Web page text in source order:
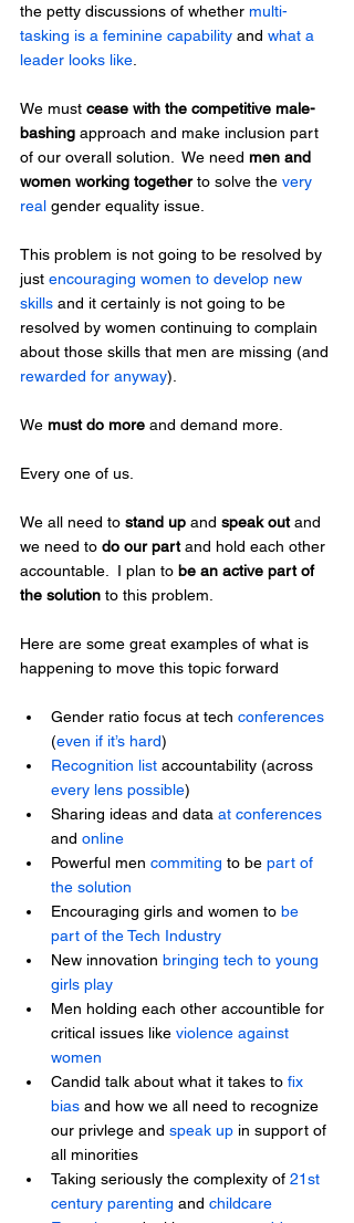
the petty discussions of whether multi-
tasking is a feminine capability and what a
leader looks like
We must cease with the competitive male-
bashing approach and make inclusion part
of our overall solution.  We need men and
women working together to solve the very
real gender equality issue.
This problem is not going to be resolved by
just encouraging women to develop new
skills and it certainly is not going to be
resolved by women continuing to complain
about those skills that men are missing (and
rewarded for anyway).
We must do more and demand more.
Every one of us.
We all need to stand up and speak out and
we need to do our part and hold each other
accountable.  I plan to be an active part of
the solution to this problem.
Here are some great examples of what is
happening to move this topic forward
Gender ratio focus at tech conferences
(even if it’s hard)
Recognition list accountability (across
every lens possible)
Sharing ideas and data at conferences
and online
Powerful men commiting to be part of
the solution
Encouraging girls and women to be
part of the Tech Industry
New innovation bringing tech to young
girls play
Men holding each other accountible for
critical issues like violence against
women
Candid talk about what it takes to fix
bias and how we all need to recognize
our privlege and speak up in support of
all minorities
Taking seriously the complexity of 21st
century parenting and childcare